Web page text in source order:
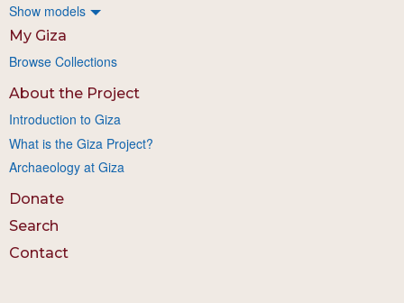
Show models
My Giza
Browse Collections
About the Project
Introduction to Giza
What is the Giza Project?
Archaeology at Giza
Donate
Search
Contact